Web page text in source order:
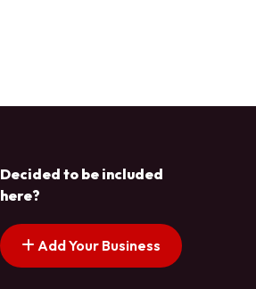
Decided to be included
here?
Add Your Business